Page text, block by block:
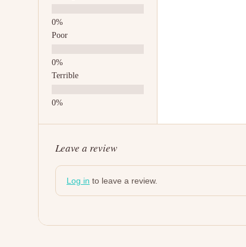
Poor
Terrible
Leave a review
Log in to leave a review.